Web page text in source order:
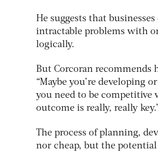
He suggests that
intractable problems with
logically.
But Corcoran
“Maybe you’re developing
you need to be competitive
outcome is really, really
The process of planning,
nor cheap, but the potential